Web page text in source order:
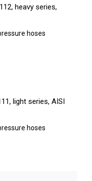
heavy series,
hoses
light series, AISI
hoses